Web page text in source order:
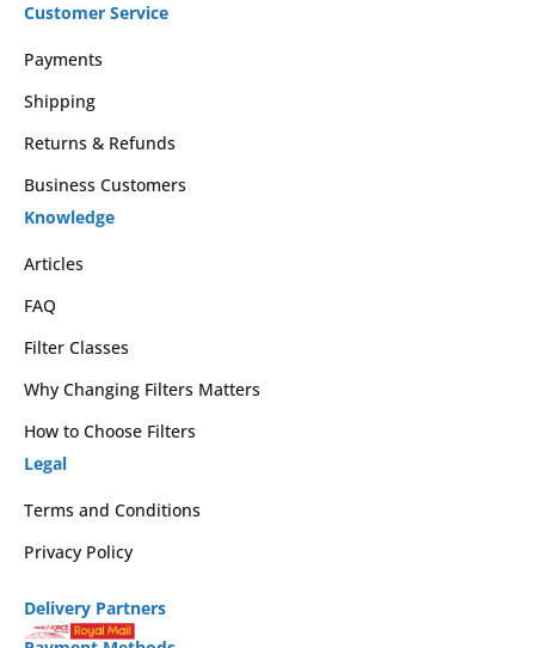
Customer Service
Payments
Shipping
Returns & Refunds
Business Customers
Knowledge
Articles
FAQ
Filter Classes
Why Changing Filters Matters
How to Choose Filters
Legal
Terms and Conditions
Privacy Policy
Delivery Partners